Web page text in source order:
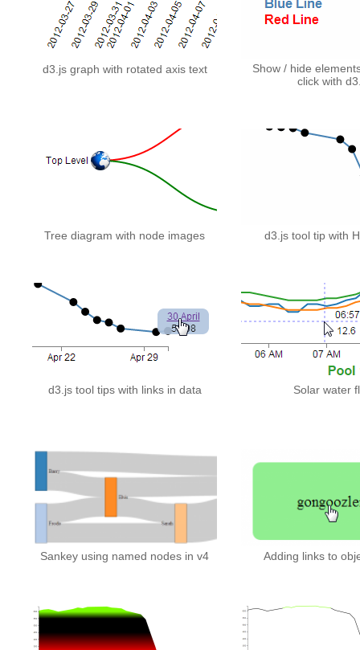
d3.js graph with rotated axis text
Show / hide
click with
Tree diagram with node images d3.js tool tip with
d3.js tool tips with links in data Solar water
Sankey using named nodes in v4 Adding links to